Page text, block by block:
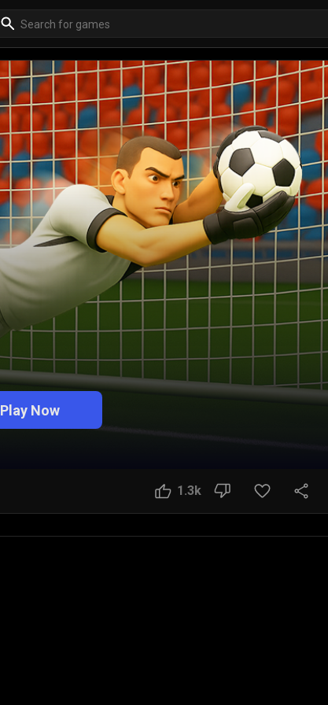
Play Now
1.3k